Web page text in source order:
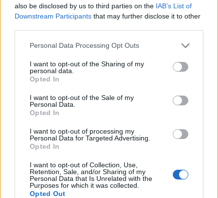
also be disclosed by us to third parties on the IAB’s List of
Downstream Participants that may further disclose it to other
Personal Data Processing Opt Outs
I want to opt-out of the Sharing of my
personal data.
Opted In
I want to opt-out of the Sale of my
Personal Data.
Opted In
I want to opt-out of processing my
Personal Data for Targeted Advertising.
Opted In
I want to opt-out of Collection, Use,
Retention, Sale, and/or Sharing of my
Personal Data that Is Unrelated with the
Purposes for which it was collected.
Opted Out
(3-9)
AT
ELON
AT STONY BROOK
(2-9)